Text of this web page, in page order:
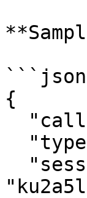
```json
{